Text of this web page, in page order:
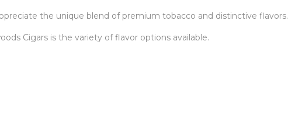
the unique blend of premium tobacco and distinctive flavors.
Cigars is the variety of flavor options available.